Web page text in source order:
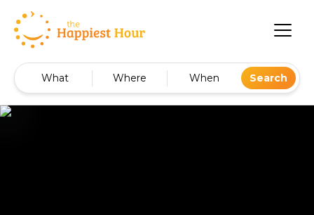
What Where When Search